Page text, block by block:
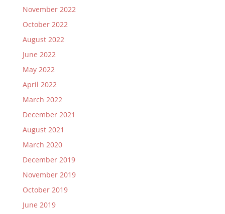
November 2022
October 2022
August 2022
June 2022
May 2022
April 2022
March 2022
December 2021
August 2021
March 2020
December 2019
November 2019
October 2019
June 2019